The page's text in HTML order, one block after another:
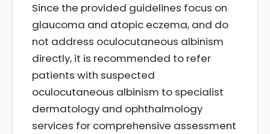
Since the provided guidelines focus on
glaucoma and atopic eczema, and do
not address oculocutaneous albinism
directly, it is recommended to refer
patients with suspected
oculocutaneous albinism to specialist
dermatology and ophthalmology
services for comprehensive assessment